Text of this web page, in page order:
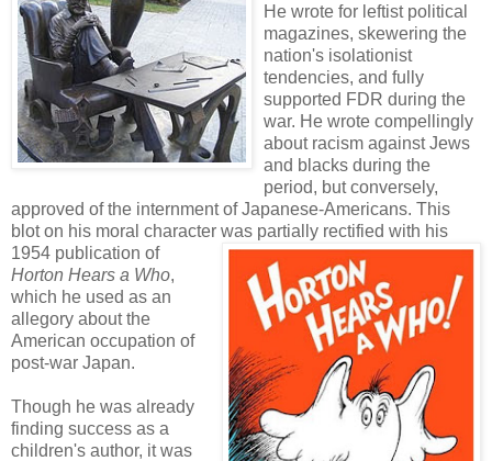
He wrote for leftist political
magazines, skewering the
nation's isolationist
tendencies, and fully
supported FDR during the
war. He wrote compellingly
about racism against Jews
and blacks during the
period, but conversely,
approved of the internment of Japanese-Americans. This
blot on his moral character was partially rectified with his
1954 publication of
Horton Hears a Who,
which he used as an
allegory about the
American occupation of
post-war Japan.
Though he was already
finding success as a
children's author, it was